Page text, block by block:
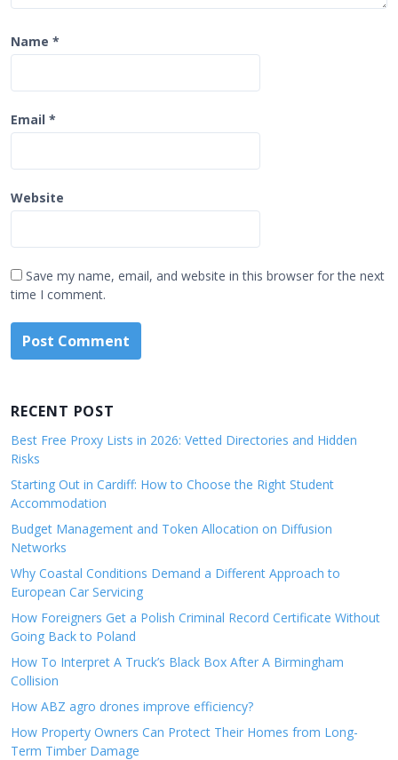
Name *
Email *
Website
Save my name, email, and website in this browser for the next
time I comment.
RECENT POST
Best Free Proxy Lists in 2026: Vetted Directories and Hidden
Risks
Starting Out in Cardiff: How to Choose the Right Student
Accommodation
Budget Management and Token Allocation on Diffusion
Networks
Why Coastal Conditions Demand a Different Approach to
European Car Servicing
How Foreigners Get a Polish Criminal Record Certificate Without
Going Back to Poland
How To Interpret A Truck’s Black Box After A Birmingham
Collision
How ABZ agro drones improve efficiency?
How Property Owners Can Protect Their Homes from Long-
Term Timber Damage